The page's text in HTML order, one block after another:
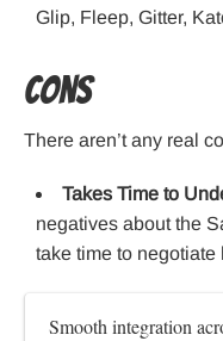
Glip, Fleep, Gitter,
Cons
There aren’t any real
Takes Time to
negatives about the
take time to negotiate